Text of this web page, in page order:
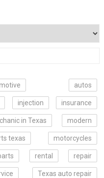
autos
injection insurance
in Texas modern
texas motorcycles
rental repair
Texas auto repair